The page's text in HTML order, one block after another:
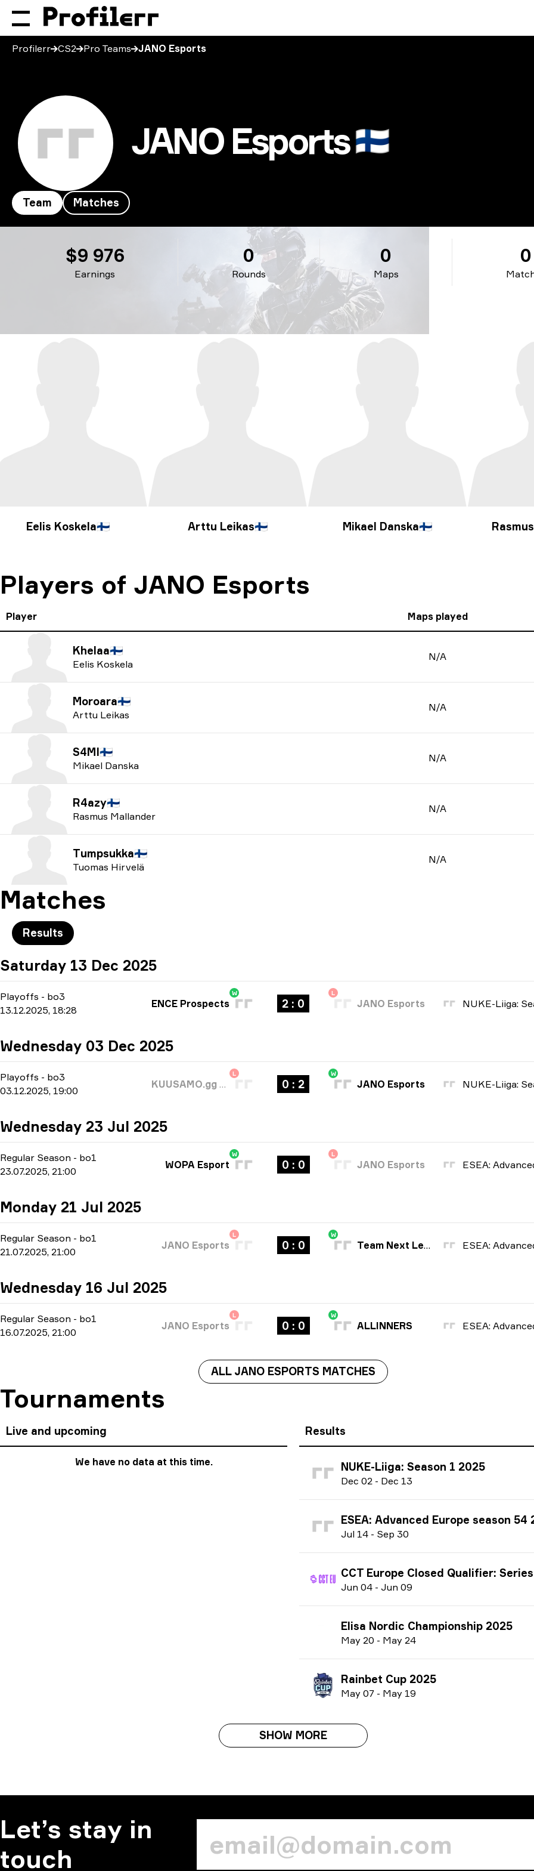
Profilerr CS2 Pro Teams JANO Esports
JANO Esports🇫🇮
Team Matches
Earnings
$9 976
Rounds
0
Maps
0 0
Eelis Koskela🇫🇮 Arttu Leikas🇫🇮 Mikael Danska🇫🇮
Players of JANO Esports
Player Maps played
Khelaa🇫🇮
Eelis Koskela
N/A
Moroara🇫🇮
Arttu Leikas
N/A
S4MI🇫🇮
Mikael Danska
N/A
R4azy🇫🇮
Rasmus Mallander
N/A
Tumpsukka🇫🇮
Tuomas Hirvelä
N/A
Matches
Results
Saturday 13 Dec 2025
Playoffs - bo3
13.12.2025, 18:28
W
ENCE Prospects 2 : 0
L
JANO Esports
Wednesday 03 Dec 2025
Playoffs - bo3
03.12.2025, 19:00
L
KUUSAMO.gg VASAT 0 : 2
W
JANO Esports
Wednesday 23 Jul 2025
Regular Season - bo1
23.07.2025, 21:00
W
WOPA Esport 0 : 0
L
JANO Esports
Monday 21 Jul 2025
Regular Season - bo1
21.07.2025, 21:00
L
JANO Esports 0 : 0
W
Team Next Level
Wednesday 16 Jul 2025
Regular Season - bo1
16.07.2025, 21:00
L
JANO Esports 0 : 0
W
ALLINNERS
ALL JANO ESPORTS MATCHES
Tournaments
Live and upcoming
We have no data at this time.
Results
NUKE-Liiga: Season 1 2025
Dec 02 - Dec 13
ESEA: Advanced Europe season 54
Jul 14 - Sep 30
CCT Europe Closed Qualifier: Series #3 season 3
Jun 04 - Jun 09
Elisa Nordic Championship 2025
May 20 - May 24
Rainbet Cup 2025
May 07 - May 19
SHOW MORE
Let’s stay in
touch